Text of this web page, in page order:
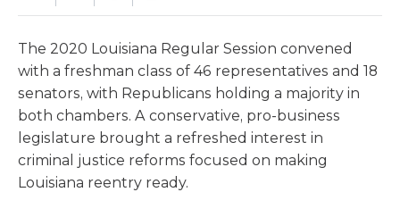
The 2020 Louisiana Regular Session convened
with a freshman class of 46 representatives and 18
senators, with Republicans holding a majority in
both chambers. A conservative, pro-business
legislature brought a refreshed interest in
criminal justice reforms focused on making
Louisiana reentry ready.